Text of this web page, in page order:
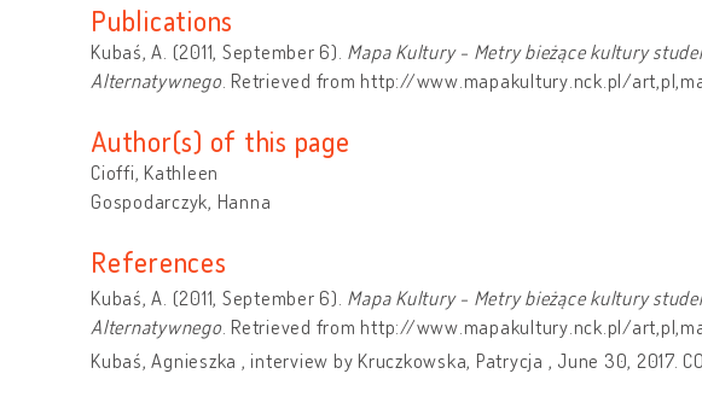
Publications
Kubaś, A. (2011, September 6). Mapa Kultury - Metry bieżące kultury
Alternatywnego. Retrieved from http://www.mapakultury.nck.pl/
Author(s) of this page
Cioffi, Kathleen
Gospodarczyk, Hanna
References
Kubaś, A. (2011, September 6). Mapa Kultury - Metry bieżące kultury
Alternatywnego. Retrieved from http://www.mapakultury.nck.pl/
Kubaś, Agnieszka , interview by Kruczkowska, Patrycja , June 30, 2017.